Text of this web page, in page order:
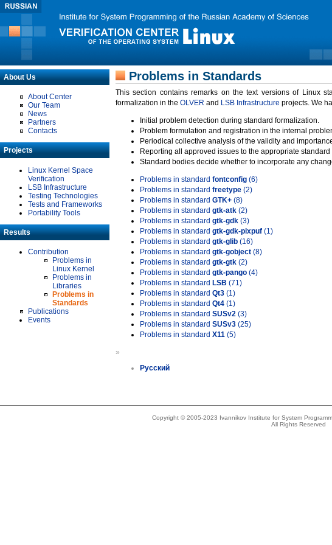
About Us
About Center
Our Team
News
Partners
Contacts
Projects
Linux Kernel Space
Verification
LSB Infrastructure
Testing Technologies
Tests and Frameworks
Portability Tools
Results
Contribution
Problems in
Linux Kernel
Problems in
Libraries
Problems in
Standards
Publications
Events
Problems in Standards
This section contains remarks on the text versions of Linux
formalization in the OLVER and LSB Infrastructure projects. We
Initial problem detection during standard formalization.
Problem formulation and registration in the internal
Periodical collective analysis of the validity and
Reporting all approved issues to the appropriate
Standard bodies decide whether to incorporate any
Problems in standard fontconfig (6)
Problems in standard freetype (2)
Problems in standard GTK+ (8)
Problems in standard gtk-atk (2)
Problems in standard gtk-gdk (3)
Problems in standard gtk-gdk-pixpuf (1)
Problems in standard gtk-glib (16)
Problems in standard gtk-gobject (8)
Problems in standard gtk-gtk (2)
Problems in standard gtk-pango (4)
Problems in standard LSB (71)
Problems in standard Qt3 (1)
Problems in standard Qt4 (1)
Problems in standard SUSv2 (3)
Problems in standard SUSv3 (25)
Problems in standard X11 (5)
»
Русский
Copyright © 2005-2023 Ivannikov Institute for System
All Rights Reserved